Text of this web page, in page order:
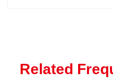
Related